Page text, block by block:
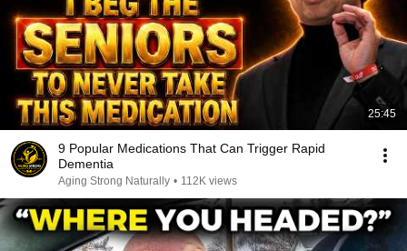
25:45
9 Popular Medications That Can Trigger Rapid
Dementia
Aging Strong Naturally • 112K views